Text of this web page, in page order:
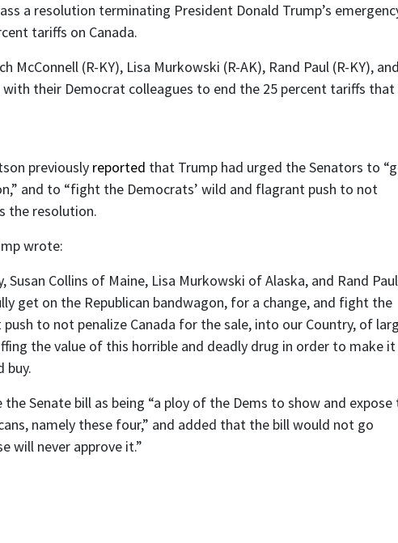
a resolution terminating President Donald Trump’s
tariffs on Canada.
McConnell (R-KY), Lisa Murkowski (R-AK), Rand Paul (R-KY), and
with their Democrat colleagues to end the 25 percent tariffs that
previously reported that Trump had urged the Senators to
and to “fight the Democrats’ wild and flagrant push to not
the resolution.
wrote:
Susan Collins of Maine, Lisa Murkowski of Alaska, and Rand
get on the Republican bandwagon, for a change, and fight the
to not penalize Canada for the sale, into our Country, of
the value of this horrible and deadly drug in order to make it
buy.
Senate bill as being “a ploy of the Dems to show and expose
namely these four,” and added that the bill would not go
will never approve it.”